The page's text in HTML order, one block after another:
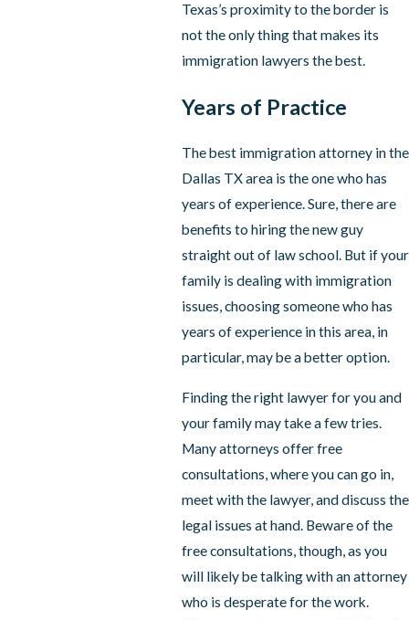
Texas’s proximity to the border is
not the only thing that makes its
immigration lawyers the best.
Years of Practice
The best immigration attorney in the
Dallas TX area is the one who has
years of experience. Sure, there are
benefits to hiring the new guy
straight out of law school. But if your
family is dealing with immigration
issues, choosing someone who has
years of experience in this area, in
particular, may be a better option.
Finding the right lawyer for you and
your family may take a few tries.
Many attorneys offer free
consultations, where you can go in,
meet with the lawyer, and discuss the
legal issues at hand. Beware of the
free consultations, though, as you
will likely be talking with an attorney
who is desperate for the work.